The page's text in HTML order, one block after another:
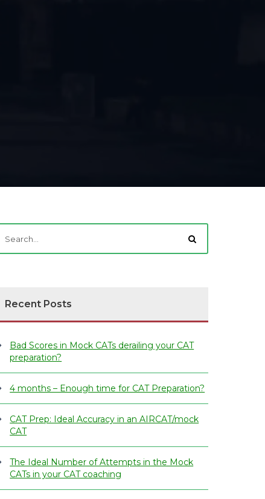
Recent Posts
Bad Scores in Mock CATs derailing your CAT
preparation?
4 months – Enough time for CAT Preparation?
CAT Prep: Ideal Accuracy in an AIRCAT/mock
CAT
The Ideal Number of Attempts in the Mock
CATs in your CAT coaching